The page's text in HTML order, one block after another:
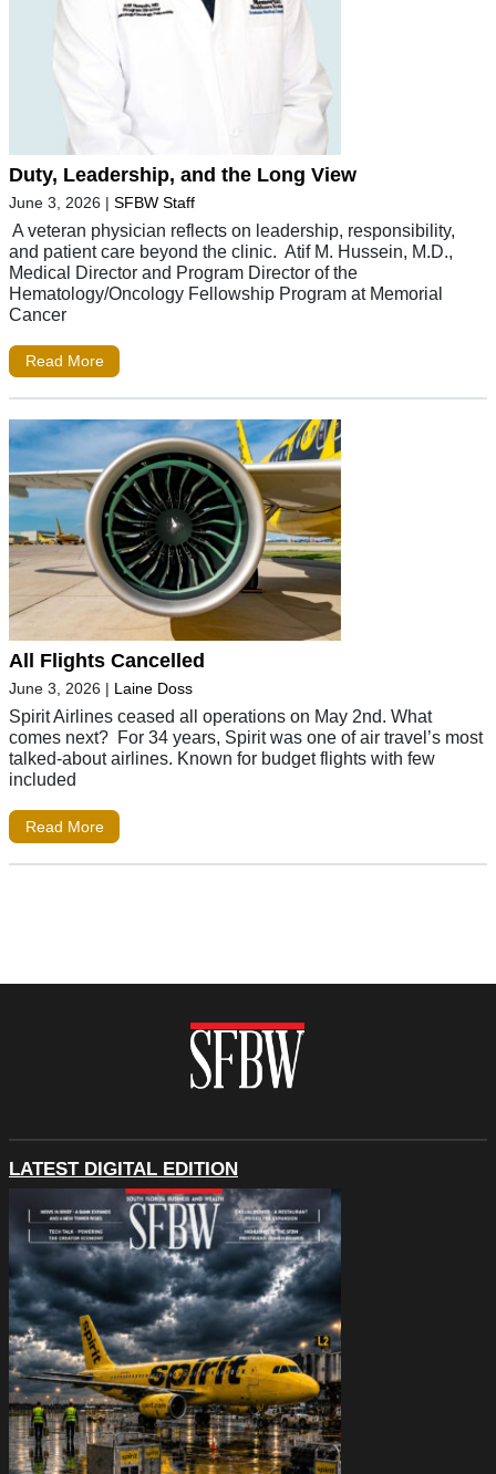
Duty, Leadership, and the Long View
June 3, 2026 | SFBW Staff
A veteran physician reflects on leadership, responsibility,
and patient care beyond the clinic. Atif M. Hussein, M.D.,
Medical Director and Program Director of the
Hematology/Oncology Fellowship Program at Memorial
Cancer
Read More
All Flights Cancelled
June 3, 2026 | Laine Doss
Spirit Airlines ceased all operations on May 2nd. What
comes next? For 34 years, Spirit was one of air travel’s most
talked-about airlines. Known for budget flights with few
included
Read More
LATEST DIGITAL EDITION